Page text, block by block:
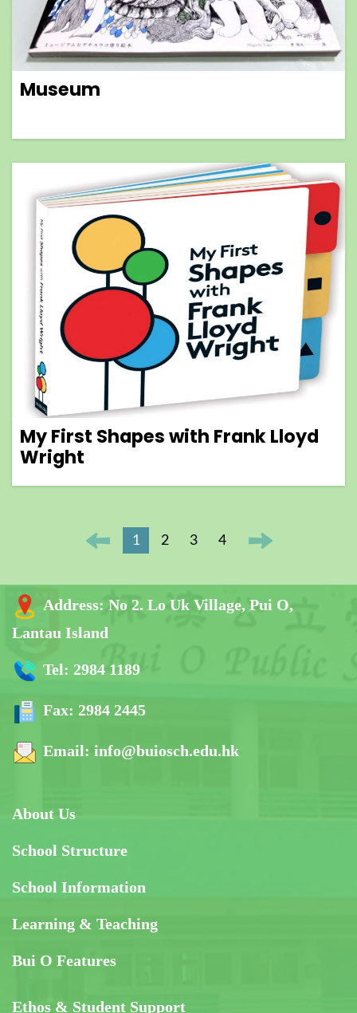
Museum
My First Shapes with Frank Lloyd
Wright
1 2 3 4
Address: No 2. Lo Uk Village, Pui O,
Lantau Island
Tel: 2984 1189
Fax: 2984 2445
Email: info@buiosch.edu.hk
About Us
School Structure
School Information
Learning & Teaching
Bui O Features
Ethos & Student Support